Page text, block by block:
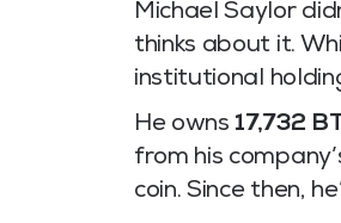
Michael Saylor
thinks about it.
institutional
He owns 17,732
from his
coin. Since then,